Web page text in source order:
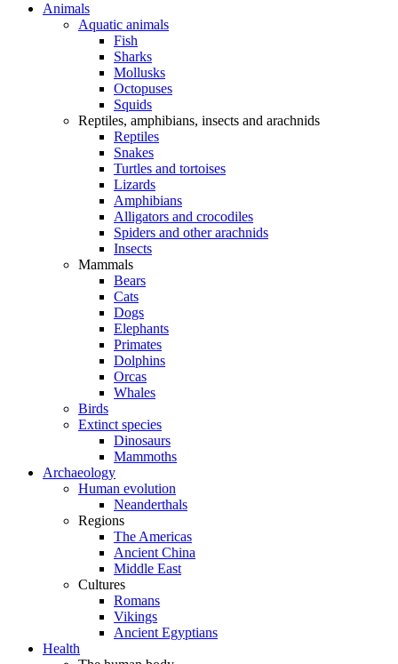
Animals
Aquatic animals
Fish
Sharks
Mollusks
Octopuses
Squids
Reptiles, amphibians, insects and arachnids
Reptiles
Snakes
Turtles and tortoises
Lizards
Amphibians
Alligators and crocodiles
Spiders and other arachnids
Insects
Mammals
Bears
Cats
Dogs
Elephants
Primates
Dolphins
Orcas
Whales
Birds
Extinct species
Dinosaurs
Mammoths
Archaeology
Human evolution
Neanderthals
Regions
The Americas
Ancient China
Middle East
Cultures
Romans
Vikings
Ancient Egyptians
Health